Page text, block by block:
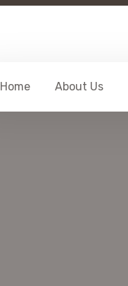
Home About Us